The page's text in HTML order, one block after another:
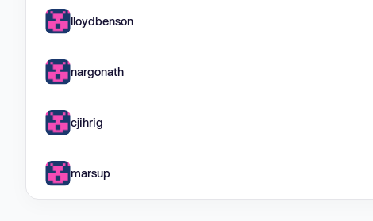
lloydbenson
nargonath
cjihrig
marsup